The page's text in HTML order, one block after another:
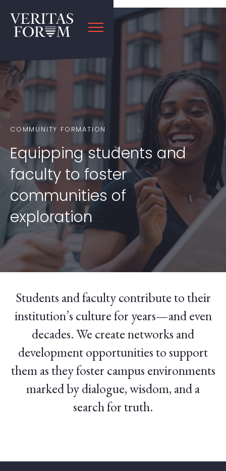
COMMUNITY FORMATION
Equipping students and
faculty to foster
communities of
exploration
Students and faculty contribute to their
institution’s culture for years—and even
decades. We create networks and
development opportunities to support
them as they foster campus environments
marked by dialogue, wisdom, and a
search for truth.